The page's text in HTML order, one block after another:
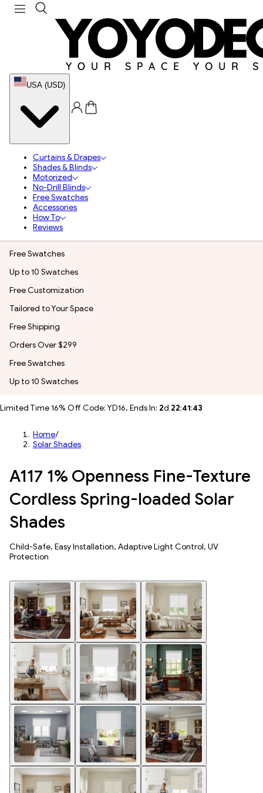
USA (USD)
Curtains & Drapes
Shades & Blinds
Motorized
No-Drill Blinds
Free Swatches
Accessories
How To
Reviews
Free Swatches
Up to 10 Swatches
Free Customization
Tailored to Your Space
Free Shipping
Orders Over $299
Free Swatches
Up to 10 Swatches
Limited Time 16% Off Code: YD16, Ends In: 2d 22:41:41
Home/
Solar Shades
A117 1% Openness Fine-Texture
Cordless Spring-loaded Solar
Shades
Child-Safe, Easy Installation, Adaptive Light Control, UV
Protection